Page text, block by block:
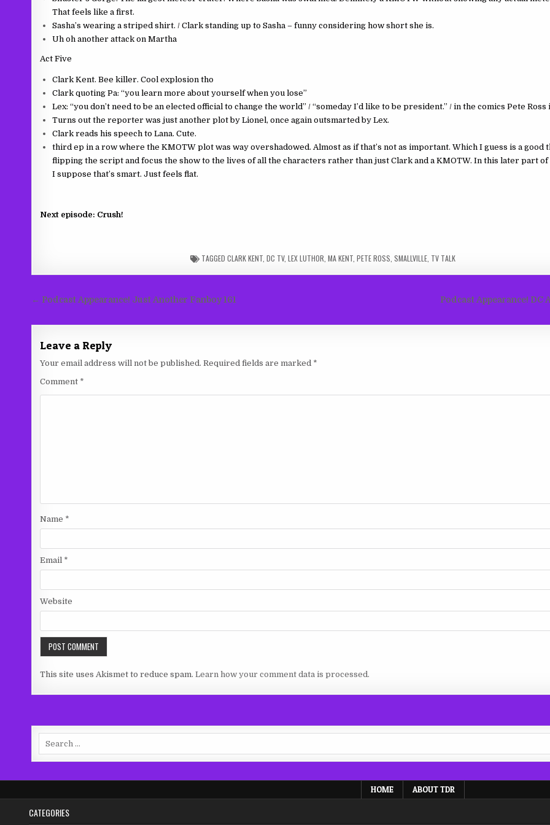
That feels like a first.
Sasha’s wearing a striped shirt. / Clark standing up to Sasha – funny considering how short she is.
Uh oh another attack on Martha
Act Five
Clark Kent. Bee killer. Cool explosion tho
Clark quoting Pa: “you learn more about yourself when you lose”
Lex: “you don’t need to be an elected official to change the world” / “someday I’d like to be president.” / in the comics Pete Ross
Turns out the reporter was just another plot by Lionel, once again outsmarted by Lex.
Clark reads his speech to Lana. Cute.
third ep in a row where the KMOTW plot was way overshadowed. Almost as if that’s not as important. Which I guess is a good
flipping the script and focus the show to the lives of all the characters rather than just Clark and a KMOTW. In this later part of
I suppose that’s smart. Just feels flat.
Next episode: Crush!
TAGGEDCLARK KENT ,DC TV,LEX LUTHOR ,MA KENT ,PETE ROSS ,SMALLVILLE TV TALK
Post Podcast Appearance! DC
← Podcast Appearance! Just Another Fanboy 161
Leave a Reply
Your email address will not be published. Required fields are marked *
Comment *
Name *
Email *
Website
This site uses Akismet to reduce spam.Learn how your comment data is processed.
HOME ABOUT TDR
CATEGORIES